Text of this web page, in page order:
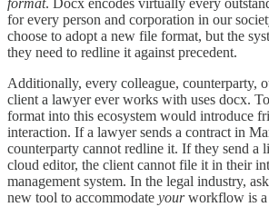
format. Docx encodes virtually every
for every person and corporation in our
choose to adopt a new file format, but the
they need to redline it against precedent.
Additionally, every colleague, counterparty,
client a lawyer ever works with uses docx.
format into this ecosystem would introduce
interaction. If a lawyer sends a contract in
counterparty cannot redline it. If they send a
cloud editor, the client cannot file it in their
management system. In the legal industry,
new tool to accommodate yourworkflow is a